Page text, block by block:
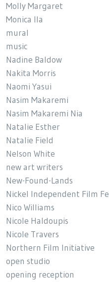
Molly Margaret
Monica Ila
mural
music
Nadine Baldow
Nakita Morris
Naomi Yasui
Nasim Makaremi
Nasim Makaremi Nia
Natalie Esther
Natalie Field
Nelson White
new art writers
New-Found-Lands
Nickel Independent Film
Nico Williams
Nicole Haldoupis
Nicole Travers
Northern Film Initiative
open studio
opening reception